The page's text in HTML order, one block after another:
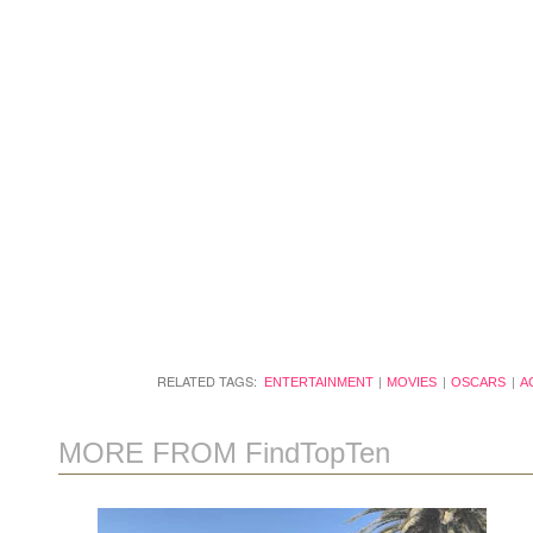
RELATED TAGS: ENTERTAINMENT MOVIES OSCARS
MORE FROM FindTopTen